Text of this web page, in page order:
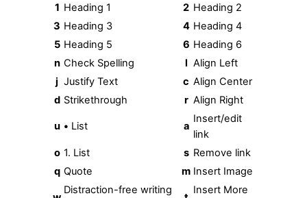
1 Heading 1 2 Heading 2
3 Heading 3 4 Heading 4
5 Heading 5 6 Heading 6
n Check Spelling l Align Left
j Justify Text c Align Center
d Strikethrough r Align Right
u • List a
Insert/edit
link
o 1. List s Remove link
q Quote m Insert Image
Distraction-free writing
Insert More